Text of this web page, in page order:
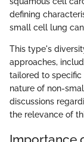
defining
small cell lung
This type's
approaches,
tailored to specific
nature of non-
discussions
the relevance of